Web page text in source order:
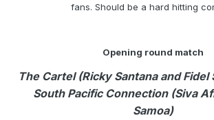
fans. Should be a hard hitting
Opening round match
The Cartel (Ricky Santana and
South Pacific Connection (Siva
Samoa)